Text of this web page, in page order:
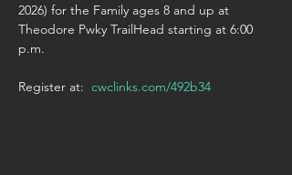
2026) for the Family ages 8 and up at
Theodore Pwky TrailHead starting at 6:00
p.m.
Register at: cwclinks.com/492b34